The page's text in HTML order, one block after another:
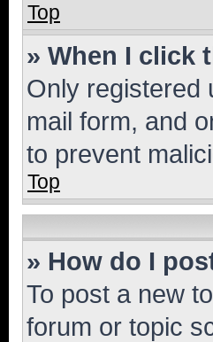
Top
» When I click
Only registered
mail form, and
to prevent
Top
» How do I
To post a new
forum or topic